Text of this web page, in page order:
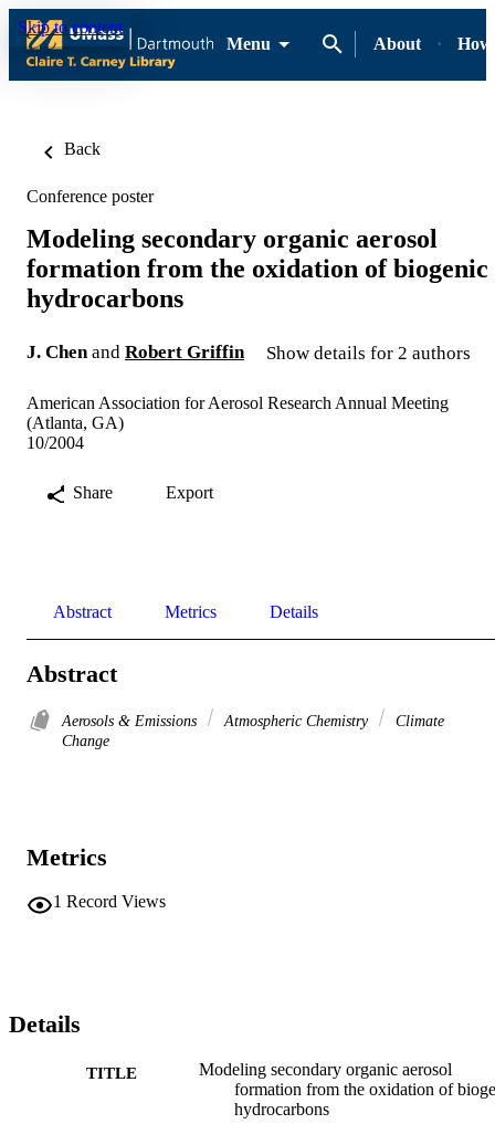
Skip to content
Menu
About
Back
Conference poster
Modeling secondary organic aerosol
formation from the oxidation of biogenic
hydrocarbons
J. Chen and Robert Griffin Show details for 2 authors
American Association for Aerosol Research Annual Meeting
(Atlanta, GA)
10/2004
Share Export
Abstract Metrics Details
Abstract
Aerosols & Emissions Atmospheric Chemistry
Climate
Change
Metrics
1 Record Views
Details
TITLE
Modeling secondary organic aerosol
formation from the oxidation of
hydrocarbons